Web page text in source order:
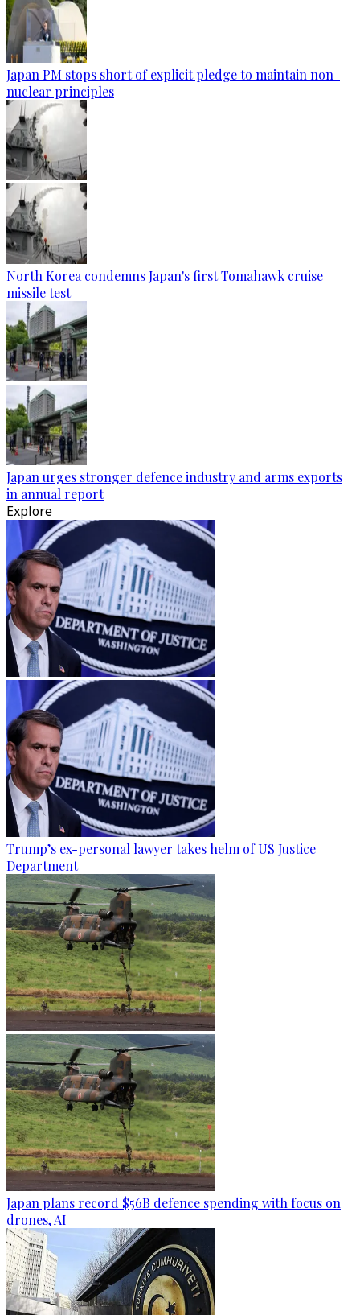
Japan PM stops short of explicit pledge to maintain non-
nuclear principles
North Korea condemns Japan's first Tomahawk cruise
missile test
Japan urges stronger defence industry and arms exports
in annual report
Explore
Trump’s ex-personal lawyer takes helm of US Justice
Department
Japan plans record $56B defence spending with focus on
drones, AI